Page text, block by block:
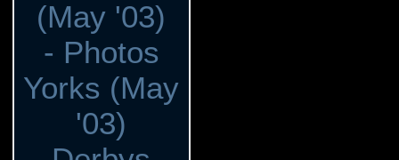
(May '03)
- Photos
Yorks (May
'03)